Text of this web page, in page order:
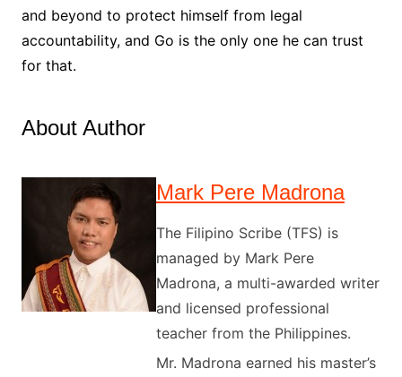
and beyond to protect himself from legal
accountability, and Go is the only one he can trust
for that.
About Author
Mark Pere Madrona
The Filipino Scribe (TFS) is
managed by Mark Pere
Madrona, a multi-awarded writer
and licensed professional
teacher from the Philippines.
Mr. Madrona earned his master’s